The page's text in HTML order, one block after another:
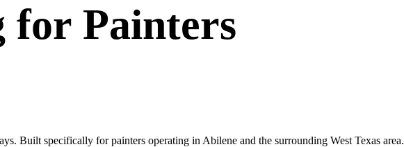
for Painters
Built specifically for painters operating in Abilene and the surrounding West Texas area.